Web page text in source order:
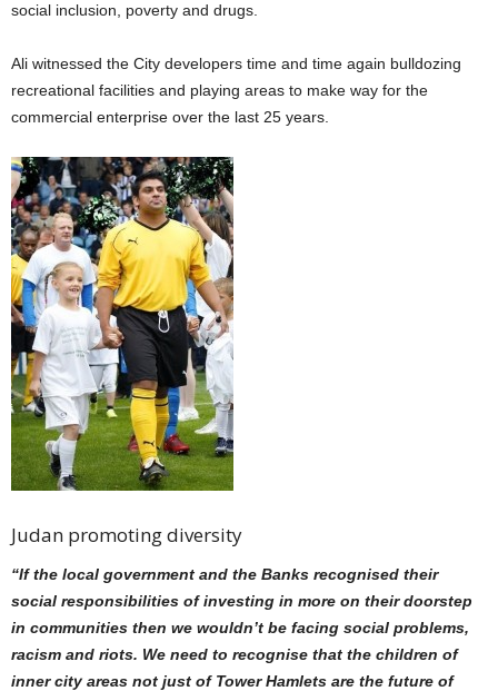
social inclusion, poverty and drugs.
Ali witnessed the City developers time and time again bulldozing
recreational facilities and playing areas to make way for the
commercial enterprise over the last 25 years.
Judan promoting diversity
“If the local government and the Banks recognised their
social responsibilities of investing in more on their doorstep
in communities then we wouldn’t be facing social problems,
racism and riots. We need to recognise that the children of
inner city areas not just of Tower Hamlets are the future of